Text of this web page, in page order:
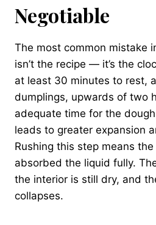
Negotiable
The most common mistake
isn’t the recipe — it’s the
at least 30 minutes to rest,
dumplings, upwards of two
adequate time for the
leads to greater expansion
Rushing this step means the
absorbed the liquid fully.
the interior is still dry, and
collapses.